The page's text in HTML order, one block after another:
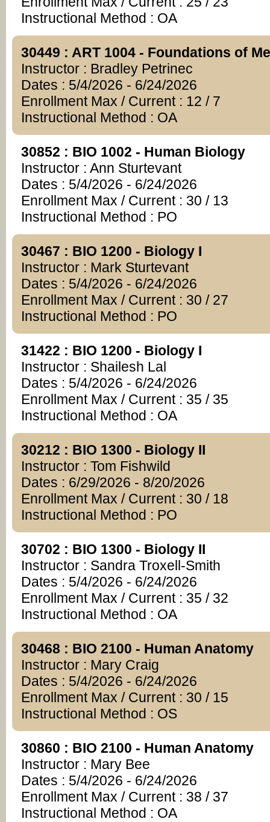
Instructional Method : OA
30449 : ART 1004 - Foundations of
Instructor : Bradley Petrinec
Dates : 5/4/2026 - 6/24/2026
Enrollment Max / Current : 12 / 7
Instructional Method : OA
30852 : BIO 1002 - Human Biology
Instructor : Ann Sturtevant
Dates : 5/4/2026 - 6/24/2026
Enrollment Max / Current : 30 / 13
Instructional Method : PO
30467 : BIO 1200 - Biology I
Instructor : Mark Sturtevant
Dates : 5/4/2026 - 6/24/2026
Enrollment Max / Current : 30 / 27
Instructional Method : PO
31422 : BIO 1200 - Biology I
Instructor : Shailesh Lal
Dates : 5/4/2026 - 6/24/2026
Enrollment Max / Current : 35 / 35
Instructional Method : OA
30212 : BIO 1300 - Biology II
Instructor : Tom Fishwild
Dates : 6/29/2026 - 8/20/2026
Enrollment Max / Current : 30 / 18
Instructional Method : PO
30702 : BIO 1300 - Biology II
Instructor : Sandra Troxell-Smith
Dates : 5/4/2026 - 6/24/2026
Enrollment Max / Current : 35 / 32
Instructional Method : OA
30468 : BIO 2100 - Human Anatomy
Instructor : Mary Craig
Dates : 5/4/2026 - 6/24/2026
Enrollment Max / Current : 30 / 15
Instructional Method : OS
30860 : BIO 2100 - Human Anatomy
Instructor : Mary Bee
Dates : 5/4/2026 - 6/24/2026
Enrollment Max / Current : 38 / 37
Instructional Method : OA